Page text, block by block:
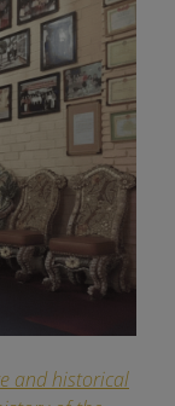
and historical